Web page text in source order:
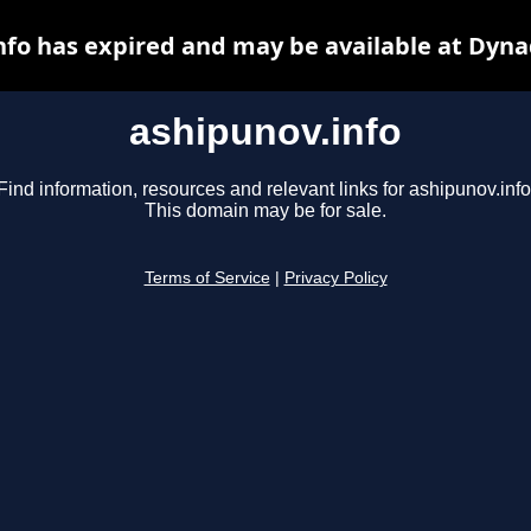
ashipunov.info
Find information, resources and relevant links for
This domain may be for sale.
Terms of Service Privacy Policy
has expired and may be available at